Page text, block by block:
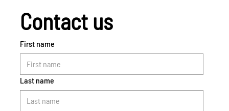
Contact us
First name
Last name